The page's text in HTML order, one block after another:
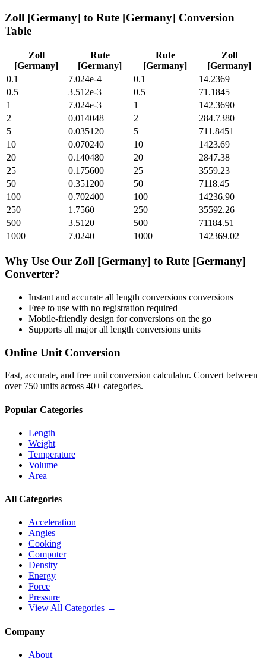
Zoll [Germany] to Rute [Germany] Conversion
Table
Zoll
[Germany]
Rute
[Germany]
Rute
[Germany]
Zoll
[Germany]
0.1
7.024e-4 0.1
14.2369
0.5
3.512e-3 0.5
71.1845
1
7.024e-3 1
142.3690
2
0.014048 2
284.7380
5
0.035120 5
711.8451
10
0.070240 10
1423.69
20
0.140480 20
2847.38
25
0.175600 25
3559.23
50
0.351200 50
7118.45
100
0.702400 100
14236.90
250
1.7560 250
35592.26
500
3.5120 500
71184.51
1000
7.0240 1000 142369.02
Why Use Our Zoll [Germany] to Rute [Germany]
Converter?
Instant and accurate all length conversions conversions
Free to use with no registration required
Mobile-friendly design for conversions on the go
Supports all majorall length conversions units
Online Unit Conversion
Fast, accurate, and free unit conversion calculator. Convert between
over 750 units across 40+ categories.
Popular Categories
Length
Weight
Temperature
Volume
Area
All Categories
Acceleration
Angles
Cooking
Computer
Density
Energy
Force
Pressure
View All Categories →
Company
About